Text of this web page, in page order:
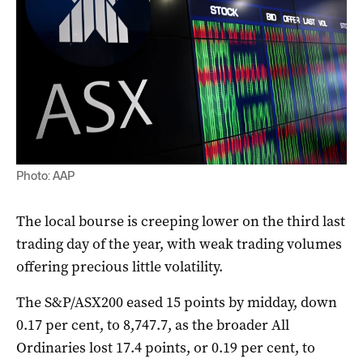
Photo: AAP
The local bourse is creeping lower on the third last
trading day of the year, with weak trading volumes
offering precious little volatility.
The S&P/ASX200 eased 15 points by midday, down
0.17 per cent, to 8,747.7, as the broader All
Ordinaries lost 17.4 points, or 0.19 per cent, to